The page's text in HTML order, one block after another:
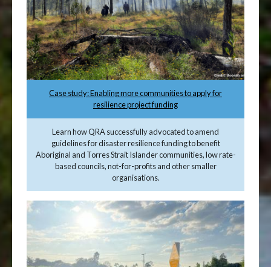
Case study: Enabling more communities to apply for
resilience project funding
Learn how QRA successfully advocated to amend
guidelines for disaster resilience funding to benefit
Aboriginal and Torres Strait Islander communities, low rate-
based councils, not-for-profits and other smaller
organisations.